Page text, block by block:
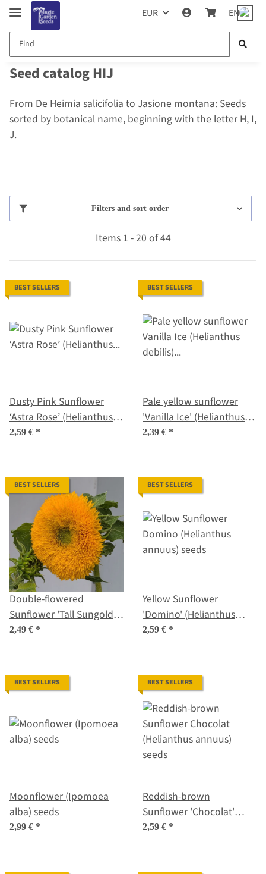
EUR EN
Seed catalog HIJ
From De Heimia salicifolia to Jasione montana: Seeds
sorted by botanical name, beginning with the letter H, I,
J.
Filters and sort order
Items 1 - 20 of 44
BEST SELLERS
Dusty Pink Sunflower
‘Astra Rose’ (Helianthus
annuus) seeds
2,59 € *
BEST SELLERS
Pale yellow sunflower
'Vanilla Ice' (Helianthus
debilis) seeds
2,39 € *
BEST SELLERS
Double-flowered
Sunflower 'Tall Sungold'
(Helianthus annuus)
2,49 € *
BEST SELLERS
Yellow Sunflower
'Domino' (Helianthus
annuus) seeds
2,59 € *
BEST SELLERS
Moonflower (Ipomoea
alba) seeds
2,99 € *
BEST SELLERS
Reddish-brown
Sunflower 'Chocolat'
(Helianthus annuus)
2,59 € *